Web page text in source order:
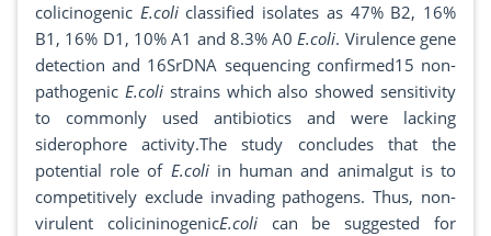
colicinogenic E.coli classified isolates as 47% B2, 16%
B1, 16% D1, 10% A1 and 8.3% A0E.coli. Virulence gene
detection and 16SrDNA sequencing confirmed15 non-
pathogenic E.colistrains which also showed sensitivity
to commonly used antibiotics and were lacking
siderophore activity.The study concludes that the
potential role of E.coliin human and animalgut is to
competitively exclude invading pathogens. Thus, non-
virulent colicininogenicE.colican be suggested for